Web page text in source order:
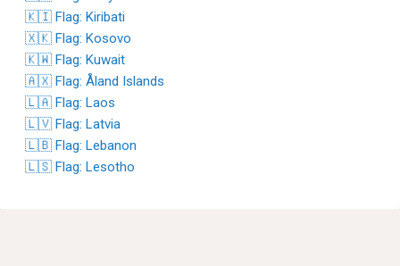
🇰🇮 Flag: Kiribati
🇽🇰 Flag: Kosovo
🇰🇼 Flag: Kuwait
🇦🇽 Flag: Åland Islands
🇱🇦 Flag: Laos
🇱🇻 Flag: Latvia
🇱🇧 Flag: Lebanon
🇱🇸 Flag: Lesotho